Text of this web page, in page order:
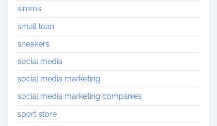
simms
small loan
sneakers
social media
social media marketing
social media marketing companies
sport store